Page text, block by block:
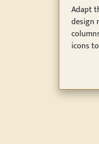
Adapt
design
icons